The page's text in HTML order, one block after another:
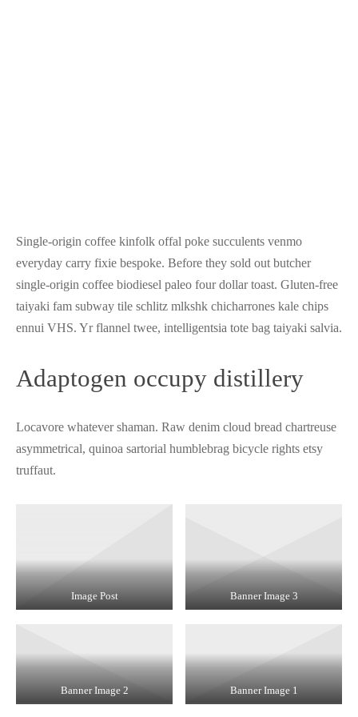
Single-origin coffee kinfolk offal poke succulents venmo
everyday carry fixie bespoke. Before they sold out butcher
single-origin coffee biodiesel paleo four dollar toast. Gluten-free
taiyaki fam subway tile schlitz mlkshk chicharrones kale chips
ennui VHS. Yr flannel twee, intelligentsia tote bag taiyaki salvia.
Adaptogen occupy distillery
Locavore whatever shaman. Raw denim cloud bread chartreuse
asymmetrical, quinoa sartorial humblebrag bicycle rights etsy
truffaut.
Image Post Banner Image 3
Banner Image 2 Banner Image 1